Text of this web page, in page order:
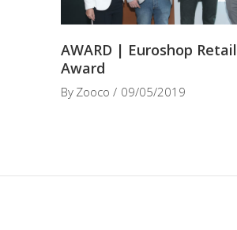
AWARD | Euroshop
Award
By Zooco 09/05/2019